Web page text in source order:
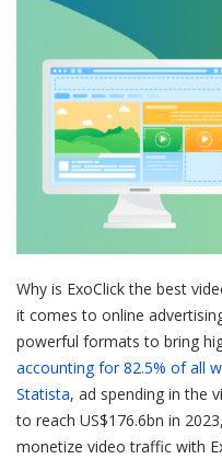
Why is ExoClick the best
it comes to online
powerful formats to bring
accounting for 82.5% of all
Statista, ad spending in the
to reach US$176.6bn in
monetize video traffic with